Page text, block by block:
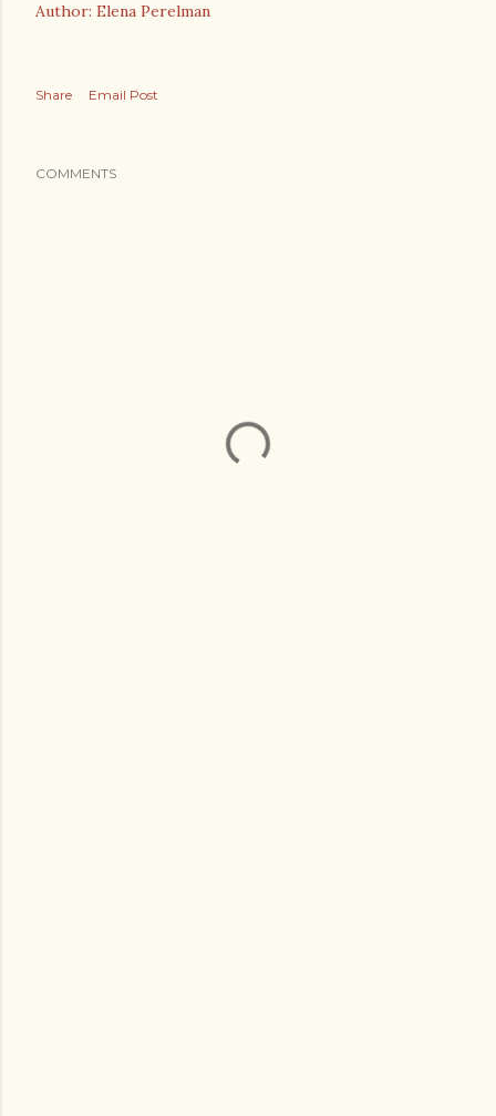
Author: Elena Perelman
Share Email Post
COMMENTS